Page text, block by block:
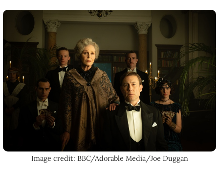
Image credit: BBC/Adorable Media/Joe Duggan